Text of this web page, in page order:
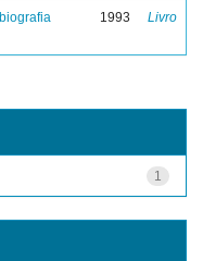
1993 Livro
1